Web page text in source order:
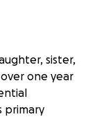
sister,
one year
primary